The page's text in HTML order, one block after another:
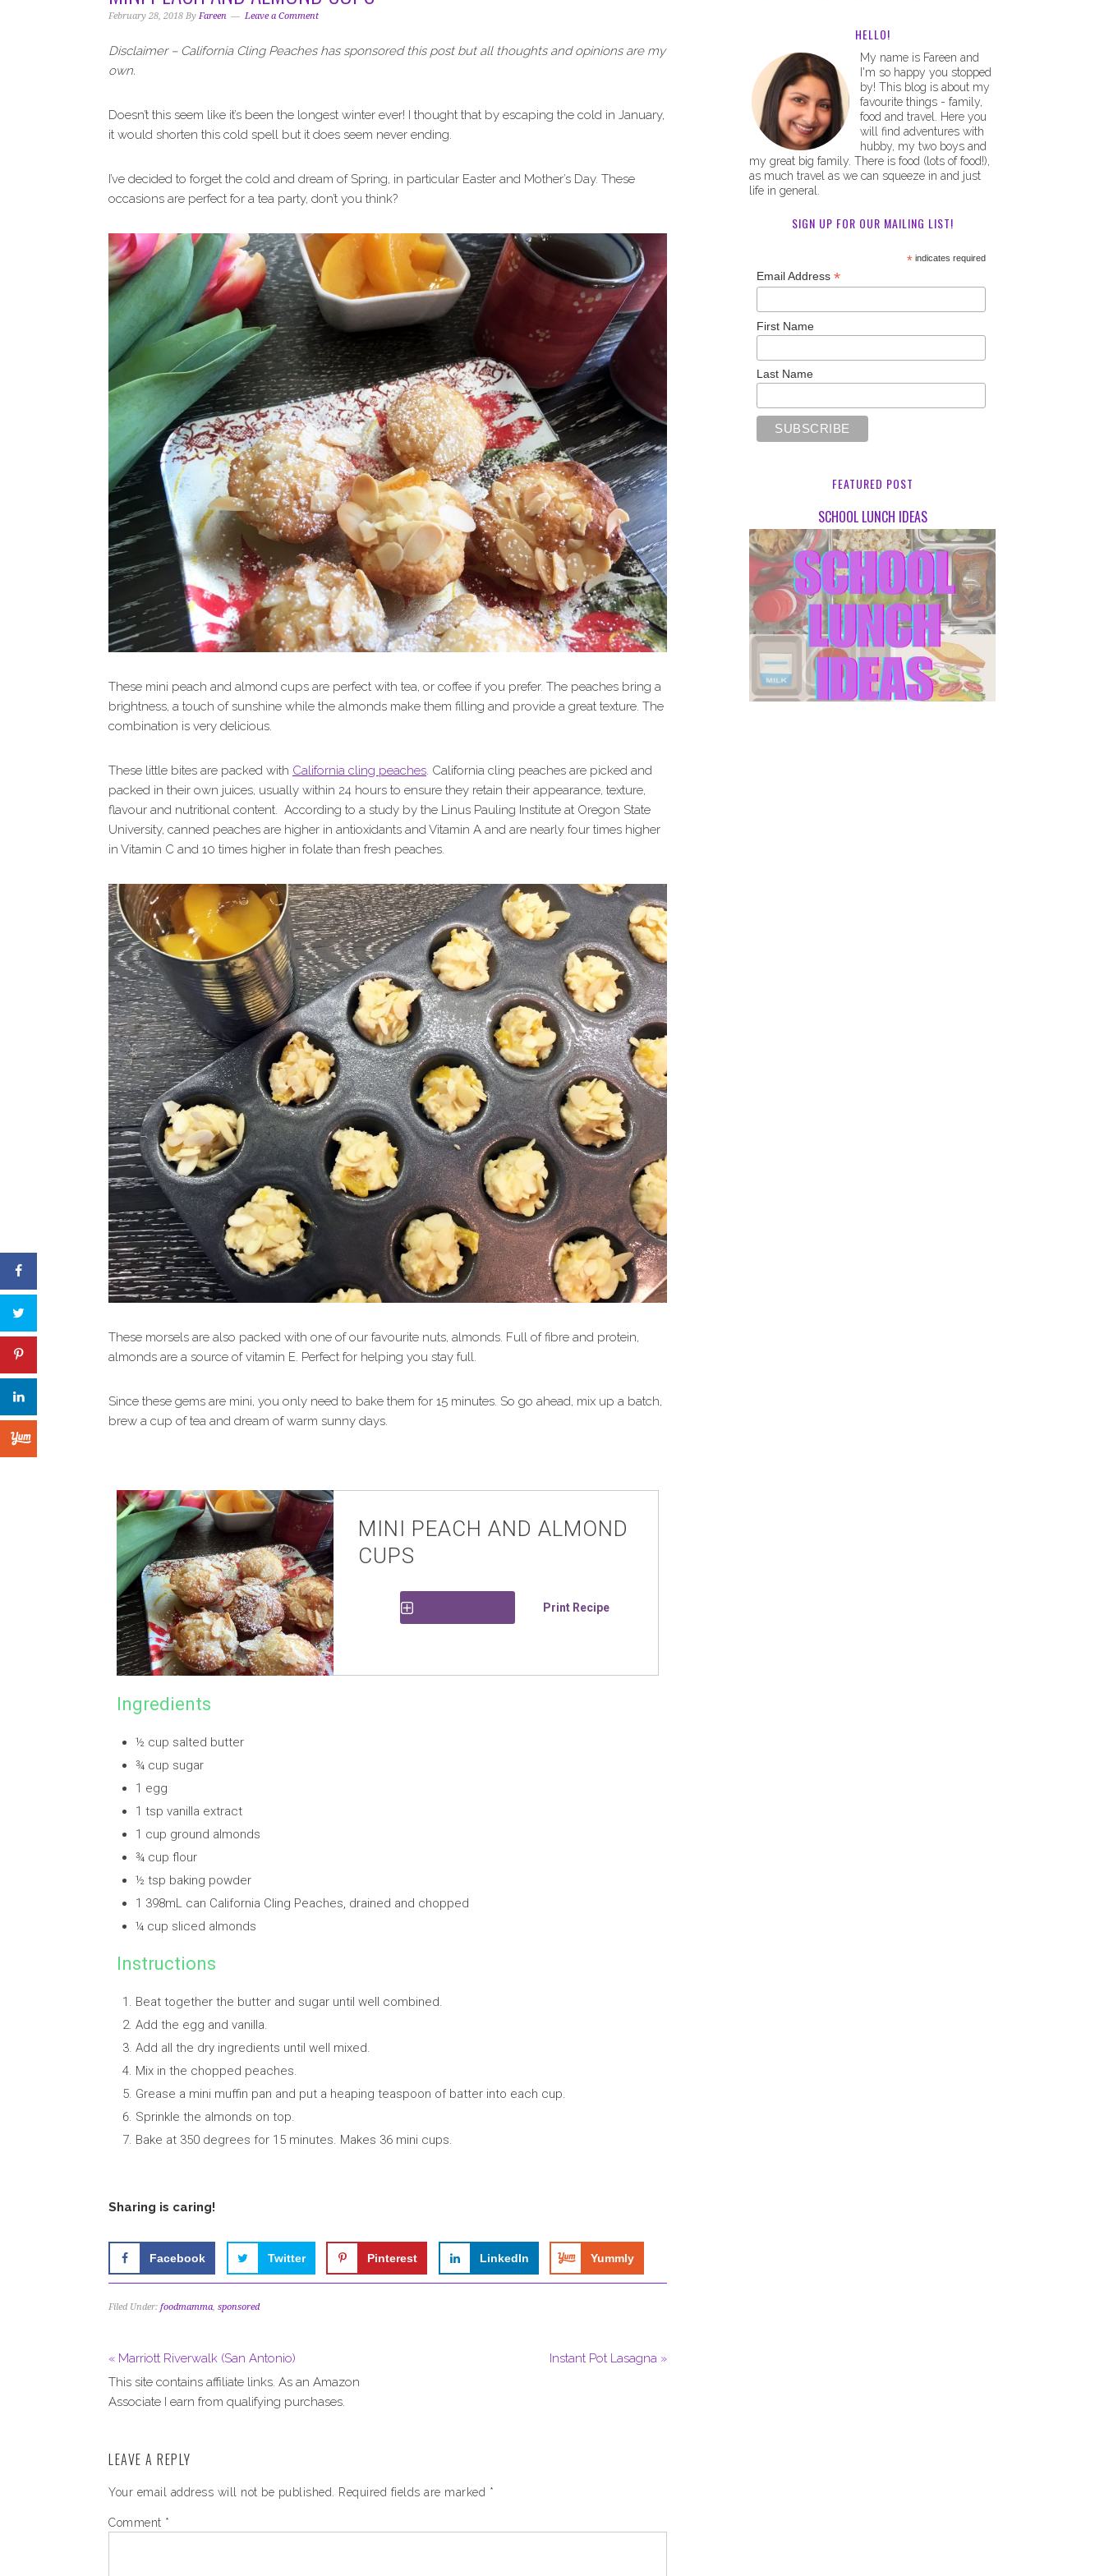
g
n
b
February 28, 2018 By Fareen Leave a Comment
Disclaimer – California Cling Peaches has sponsored this post but all thoughts and opinions are my
own.
Doesn’t this seem like it’s been the longest winter ever! I thought that by escaping the cold in January,
it would shorten this cold spell but it does seem never ending.
I’ve decided to forget the cold and dream of Spring, in particular Easter and Mother’s Day. These
occasions are perfect for a tea party, don’t you think?
These mini peach and almond cups are perfect with tea, or coffee if you prefer. The peaches bring a
brightness, a touch of sunshine while the almonds make them filling and provide a great texture. The
combination is very delicious.
These little bites are packed with California cling peaches. California cling peaches are picked and
packed in their own juices, usually within 24 hours to ensure they retain their appearance, texture,
flavour and nutritional content. According to a study by the Linus Pauling Institute at Oregon State
University, canned peaches are higher in antioxidants and Vitamin A and are nearly four times higher
in Vitamin C and 10 times higher in folate than fresh peaches.
These morsels are also packed with one of our favourite nuts, almonds. Full of fibre and protein,
almonds are a source of vitamin E. Perfect for helping you stay full.
Since these gems are mini, you only need to bake them for 15 minutes. So go ahead, mix up a batch,
brew a cup of tea and dream of warm sunny days.
MINI PEACH AND ALMOND
CUPS
Print Recipe
Ingredients
½ cup salted butter
¾ cup sugar
1 egg
1 tsp vanilla extract
1 cup ground almonds
¾ cup flour
½ tsp baking powder
1 398mL can California Cling Peaches, drained and chopped
¼ cup sliced almonds
Instructions
Beat together the butter and sugar until well combined.
Add the egg and vanilla.
Add all the dry ingredients until well mixed.
Mix in the chopped peaches.
Grease a mini muffin pan and put a heaping teaspoon of batter into each cup.
Sprinkle the almonds on top.
Bake at 350 degrees for 15 minutes. Makes 36 mini cups.
Sharing is caring!
Facebook Twitter Pinterest LinkedIn Yummly
Filed Under: foodmamma, sponsored
« Marriott Riverwalk (San Antonio)
Instant Pot Lasagna »
This site contains affiliate links. As an Amazon
Associate I earn from qualifying purchases.
LEAVE A REPLY
Your email address will not be published. Required fields are marked *
Comment *
HELLO!
My name is Fareen and
I'm so happy you stopped
by! This blog is about my
favourite things - family,
food and travel. Here you
will find adventures with
hubby, my two boys and
my great big family. There is food (lots of food!),
as much travel as we can squeeze in and just
life in general.
SIGN UP FOR OUR MAILING LIST!
* indicates required
Email Address *
First Name
Last Name
FEATURED POST
SCHOOL LUNCH IDEAS